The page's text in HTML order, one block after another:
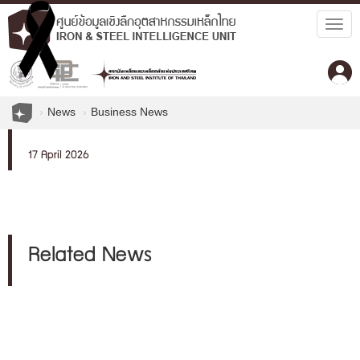
News Business News
17 April 2026
Related News